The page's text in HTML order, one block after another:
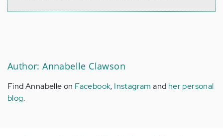
Author: Annabelle Clawson
Find Annabelle on Facebook, Instagram and her personal
blog.